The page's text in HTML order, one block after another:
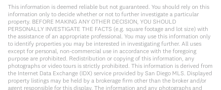
This information is deemed reliable but not guaranteed. You should rely on this
information only to decide whether or not to further investigate a particular
property. BEFORE MAKING ANY OTHER DECISION, YOU SHOULD
PERSONALLY INVESTIGATE THE FACTS (e.g. square footage and lot size) with
the assistance of an appropriate professional. You may use this information only
to identify properties you may be interested in investigating further. All uses
except for personal, non-commercial use in accordance with the foregoing
purpose are prohibited. Redistribution or copying of this information, any
photographs or video tours is strictly prohibited. This information is derived from
the Internet Data Exchange (IDX) service provided by San Diego MLS. Displayed
property listings may be held by a brokerage firm other than the broker and/or
agent responsible for this display. The information and any photographs and